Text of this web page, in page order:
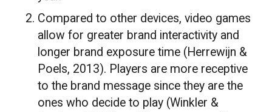
Compared to other devices, video games
allow for greater brand interactivity and
longer brand exposure time (Herrewijn &
Poels, 2013). Players are more receptive
to the brand message since they are the
ones who decide to play (Winkler &